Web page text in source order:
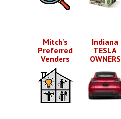
Mitch's
Preferred
Venders
Indiana
TESLA
OWNERS